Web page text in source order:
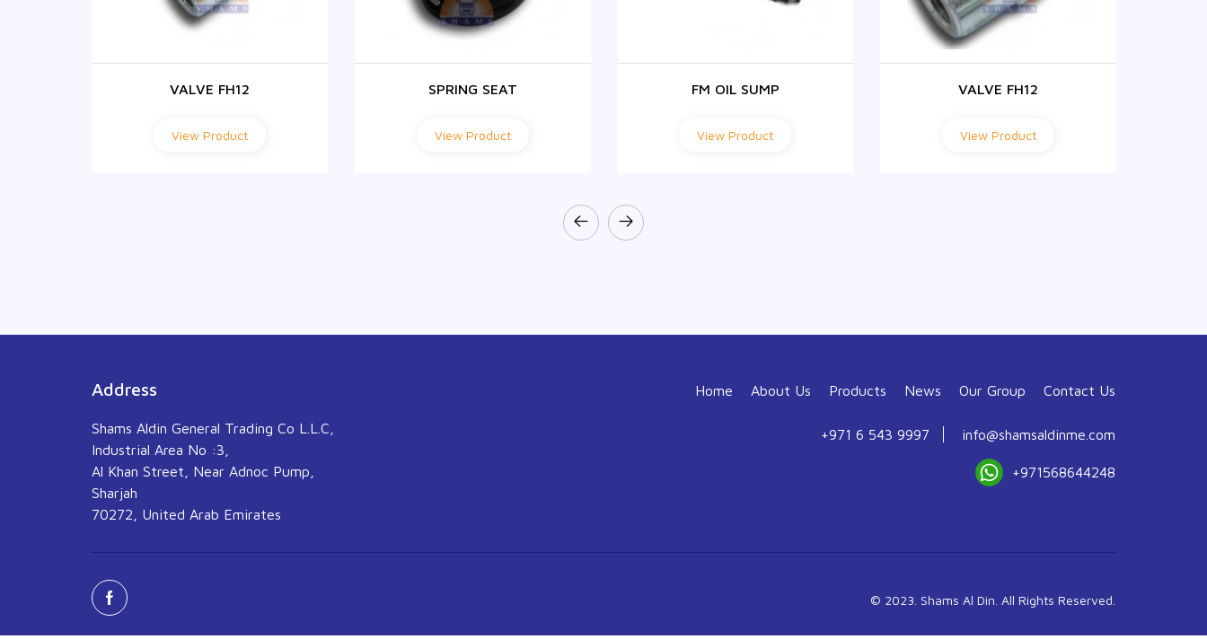
VALVE FH12
View Product
SPRING SEAT
View Product
FM OIL SUMP
View Product
VALVE FH12
View Product
Address
Shams Aldin General Trading Co L.L.C,
Industrial Area No :3,
Al Khan Street, Near Adnoc Pump,
Sharjah
70272, United Arab Emirates
Home About Us Products News Our Group Contact Us
+971 6 543 9997 info@shamsaldinme.com
+971568644248
© 2023. Shams Al Din. All Rights Reserved.